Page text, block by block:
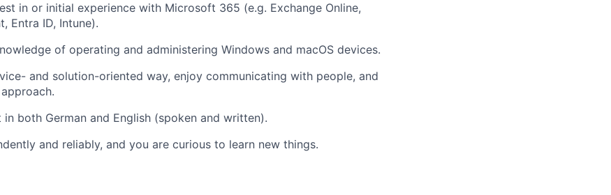
in or initial experience with Microsoft 365 (e.g. Exchange Online,
Entra ID, Intune).
of operating and administering Windows and macOS devices.
and solution-oriented way, enjoy communicating with people, and
both German and English (spoken and written).
and reliably, and you are curious to learn new things.